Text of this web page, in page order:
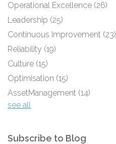
Operational Excellence (26)
Leadership (25)
Continuous Improvement (23)
Reliability (19)
Culture (15)
Optimisation (15)
AssetManagement (14)
see all
Subscribe to Blog